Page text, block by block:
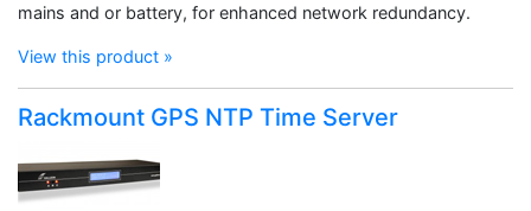
mains and or battery, for enhanced network redundancy.
View this product »
Rackmount GPS NTP Time Server